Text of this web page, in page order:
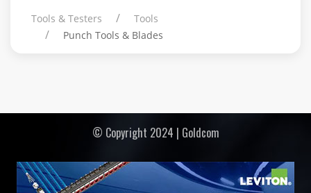
Tools & Testers
Tools
Punch Tools & Blades
© Copyright 2024 | Goldcom